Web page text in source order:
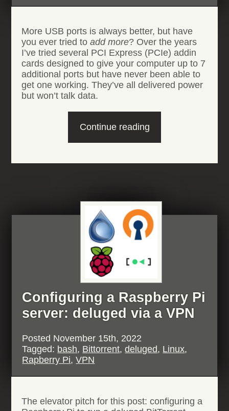
More USB ports is always better, but have
you ever tried toadd more? Over the years
I’ve tried several PCI Express (PCIe) addin
cards designed to give your computer up to 7
additional ports but have never been able to
get one working. They’ve all delivered power
but won’t talk data.
Continue reading“VIA
by
AMD
IOMMU”
Configuring a Raspberry Pi
server: deluged via a VPN
Posted November 15th, 2022
Tagged: bash, Bittorrent,deluged, Linux,
Rapberry Pi,VPN
The elevator pitch for this post: configuring a